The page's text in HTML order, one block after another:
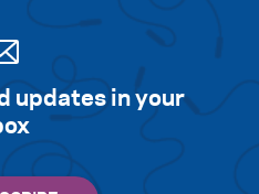
updates in your